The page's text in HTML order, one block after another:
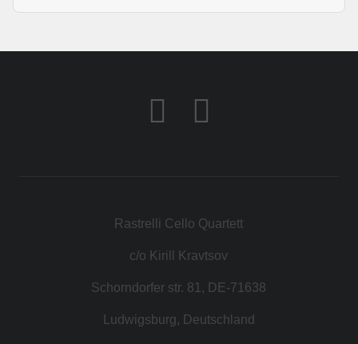
Rastrelli Cello Quartett
c/o Kirill Kravtsov
Schorndorfer str. 81, DE-71638
Ludwigsburg, Deutschland